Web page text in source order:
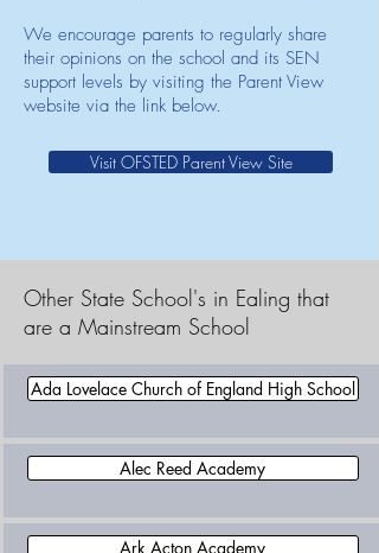
We encourage parents to regularly share
their opinions on the school and its SEN
support levels by visiting the Parent View
website via the link below.
Visit OFSTED Parent View Site
Other State School's in Ealing that
are a Mainstream School
Ada Lovelace Church of England High School
Alec Reed Academy
Ark Acton Academy